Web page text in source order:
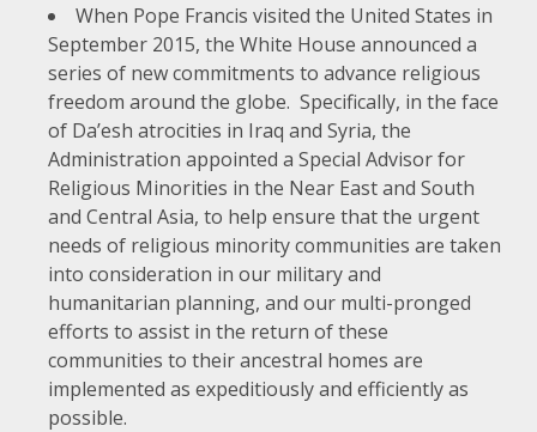
When Pope Francis visited the United States in
September 2015, the White House announced a
series of new commitments to advance religious
freedom around the globe. Specifically, in the face
of Da’esh atrocities in Iraq and Syria, the
Administration appointed a Special Advisor for
Religious Minorities in the Near East and South
and Central Asia, to help ensure that the urgent
needs of religious minority communities are taken
into consideration in our military and
humanitarian planning, and our multi-pronged
efforts to assist in the return of these
communities to their ancestral homes are
implemented as expeditiously and efficiently as
possible.